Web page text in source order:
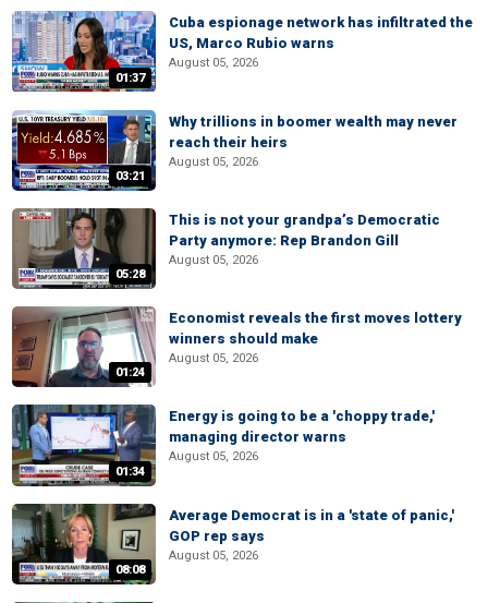
01:37
Cuba espionage network has infiltrated the
US, Marco Rubio warns
August 05, 2026
03:21
Why trillions in boomer wealth may never
reach their heirs
August 05, 2026
05:28
This is not your grandpa’s Democratic
Party anymore: Rep Brandon Gill
August 05, 2026
01:24
Economist reveals the first moves lottery
winners should make
August 05, 2026
01:34
Energy is going to be a 'choppy trade,'
managing director warns
August 05, 2026
08:08
Average Democrat is in a 'state of panic,'
GOP rep says
August 05, 2026